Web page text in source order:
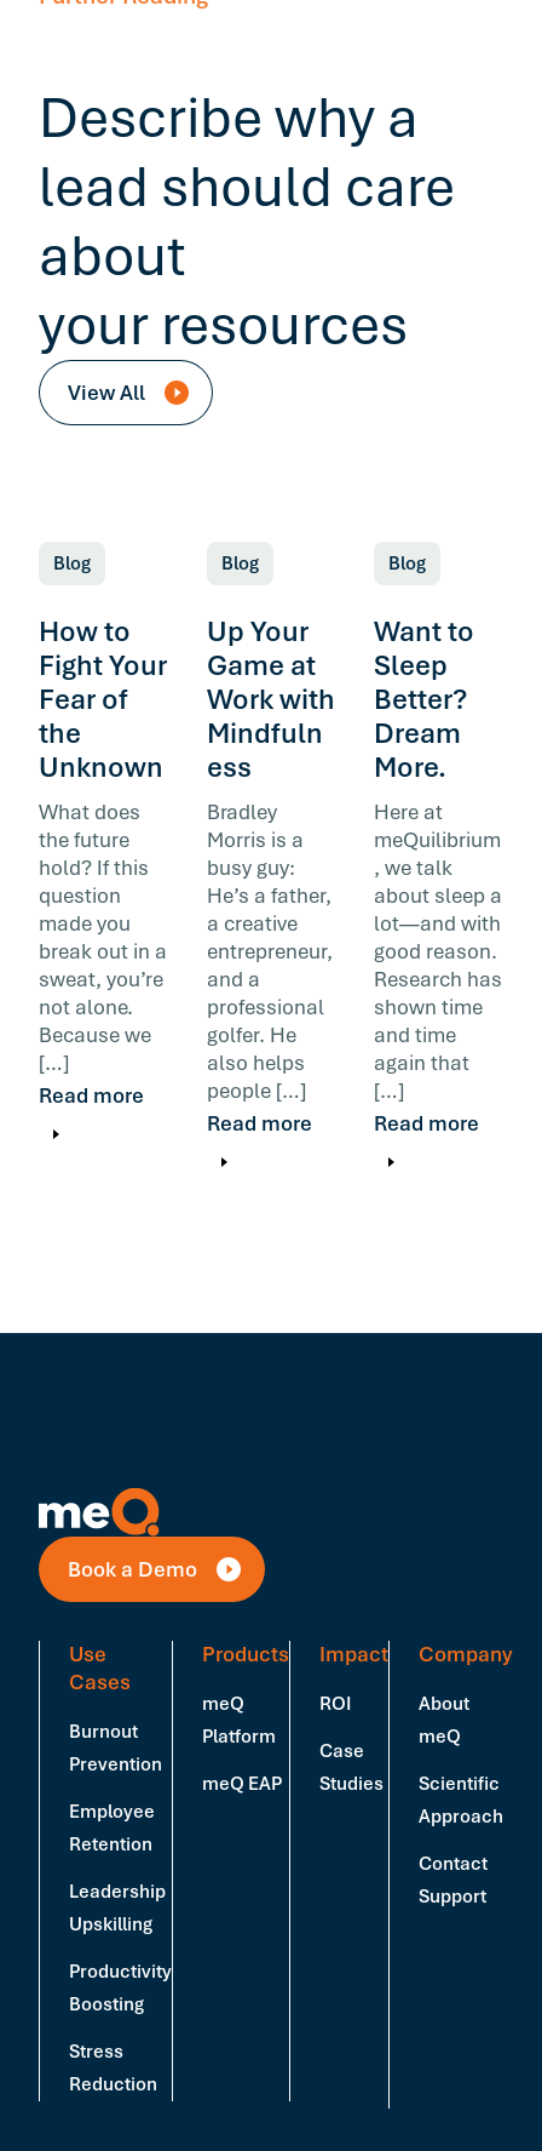
Describe why a
lead should care
about
your resources
View All
Blog
How to
Fight Your
Fear of
the
Unknown
What does
the future
hold? If this
question
made you
break out in a
sweat, you’re
not alone.
Because we
[…]
Read more
Blog
Up Your
Game at
Work with
Mindfuln
ess
Bradley
Morris is a
busy guy:
He’s a father,
a creative
entrepreneur,
and a
professional
golfer. He
also helps
people […]
Read more
Blog
Want to
Sleep
Better?
Dream
More.
Here at
meQuilibrium
, we talk
about sleep a
lot—and with
good reason.
Research has
shown time
and time
again that
[…]
Read more
Book a Demo
Use
Cases
Burnout
Prevention
Employee
Retention
Leadership
Upskilling
Productivity
Boosting
Stress
Reduction
Products
meQ
Platform
meQ EAP
Impact
ROI
Case
Studies
Company
About
meQ
Scientific
Approach
Contact
Support